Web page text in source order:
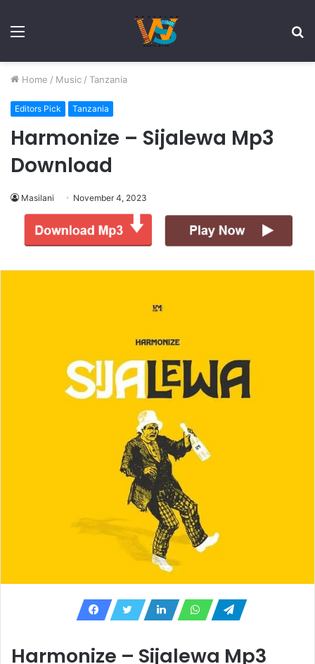
Menu
Home / Music / Tanzania
Editors Pick Tanzania
Harmonize – Sijalewa Mp3
Download
Masilani November 4, 2023
Harmonize – Sijalewa Mp3